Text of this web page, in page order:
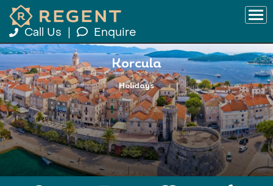
Call Us Enquire
Korcula
Holidays